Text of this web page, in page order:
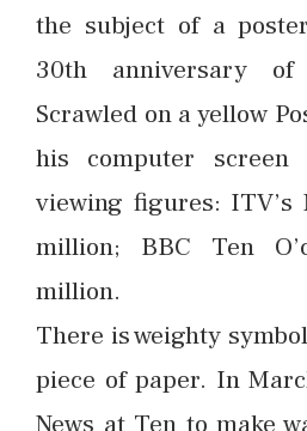
the subject of a
30th anniversary
Scrawled on a yellow
his computer screen
viewing figures: ITV’s
million; BBC Ten
million.
There is weighty
piece of paper. In
News at Ten to make